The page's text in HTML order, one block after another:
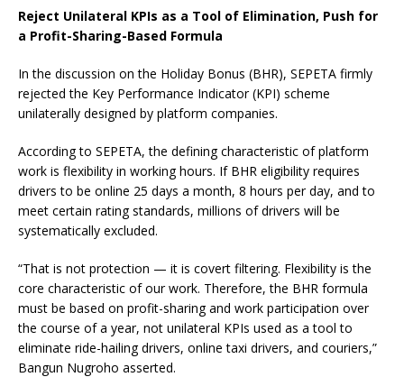
Reject Unilateral KPIs as a Tool of Elimination, Push for
a Profit-Sharing-Based Formula
In the discussion on the Holiday Bonus (BHR), SEPETA firmly
rejected the Key Performance Indicator (KPI) scheme
unilaterally designed by platform companies.
According to SEPETA, the defining characteristic of platform
work is flexibility in working hours. If BHR eligibility requires
drivers to be online 25 days a month, 8 hours per day, and to
meet certain rating standards, millions of drivers will be
systematically excluded.
“That is not protection — it is covert filtering. Flexibility is the
core characteristic of our work. Therefore, the BHR formula
must be based on profit-sharing and work participation over
the course of a year, not unilateral KPIs used as a tool to
eliminate ride-hailing drivers, online taxi drivers, and couriers,”
Bangun Nugroho asserted.